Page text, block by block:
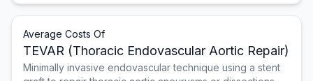
Average Costs Of
TEVAR (Thoracic Endovascular Aortic Repair)
Minimally invasive endovascular technique using a stent